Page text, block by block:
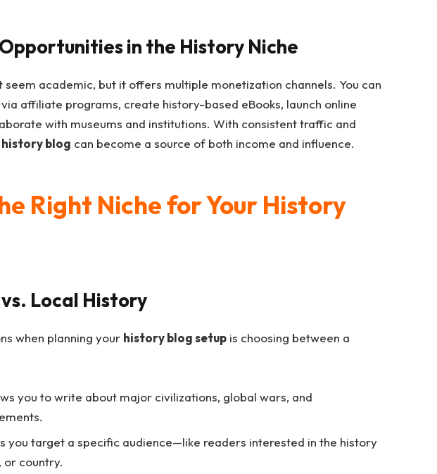
in the History Niche
seem academic, but it offers multiple monetization channels. You can
affiliate programs, create history-based eBooks, launch online
with museums and institutions. With consistent traffic and
history blog can become a source of both income and influence.
Right Niche for Your History
Local History
when planning your history blog setupis choosing between a
you to write about major civilizations, global wars, and
you target a specific audience—like readers interested in the history
country.